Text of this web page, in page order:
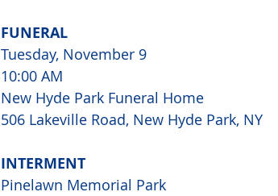
FUNERAL
Tuesday, November 9
10:00 AM
New Hyde Park Funeral Home
506 Lakeville Road, New Hyde Park, NY
INTERMENT
Pinelawn Memorial Park